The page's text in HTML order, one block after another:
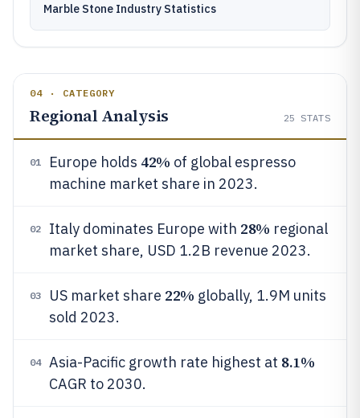
Marble Stone Industry Statistics
04 · CATEGORY
Regional Analysis 25 STATS
01 Europe holds 42% of global espresso
machine market share in 2023.
02 Italy dominates Europe with 28% regional
market share, USD 1.2B revenue 2023.
03 US market share 22% globally, 1.9M units
sold 2023.
04 Asia-Pacific growth rate highest at 8.1%
CAGR to 2030.